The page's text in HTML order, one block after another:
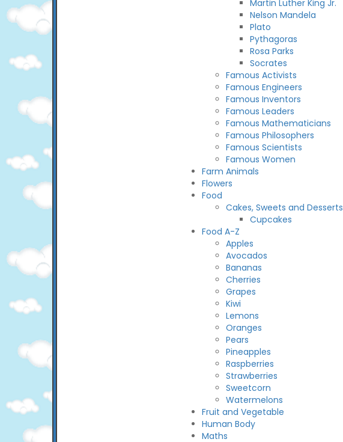
Martin Luther King Jr.
Nelson Mandela
Plato
Pythagoras
Rosa Parks
Socrates
Famous Activists
Famous Engineers
Famous Inventors
Famous Leaders
Famous Mathematicians
Famous Philosophers
Famous Scientists
Famous Women
Farm Animals
Flowers
Food
Cakes, Sweets and Desserts
Cupcakes
Food A-Z
Apples
Avocados
Bananas
Cherries
Grapes
Kiwi
Lemons
Oranges
Pears
Pineapples
Raspberries
Strawberries
Sweetcorn
Watermelons
Fruit and Vegetable
Human Body
Maths